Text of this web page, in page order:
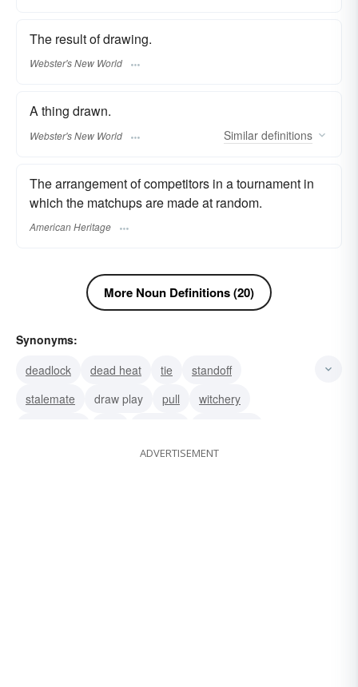
The result of drawing.
Webster's New World
A thing drawn.
Webster's New World Similar definitions
The arrangement of competitors in a tournament in
which the matchups are made at random.
American Heritage
More Noun Definitions (20)
Synonyms:
deadlock
dead heat tie
standoff
stalemate
draw play pull
witchery
enchantment charm
ADVERTISEMENT